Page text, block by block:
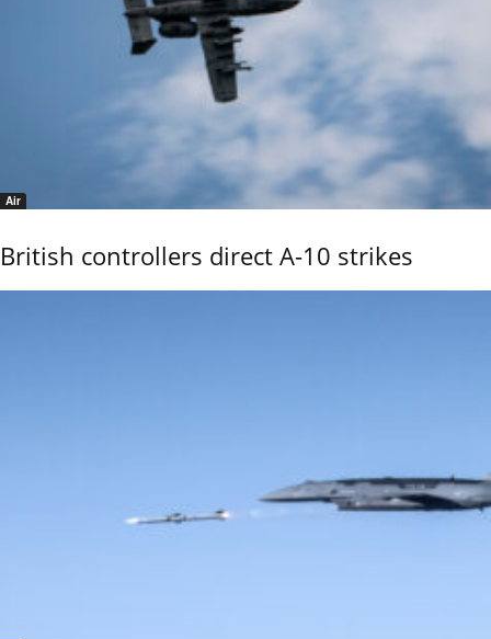
Air
British controllers direct A-10 strikes